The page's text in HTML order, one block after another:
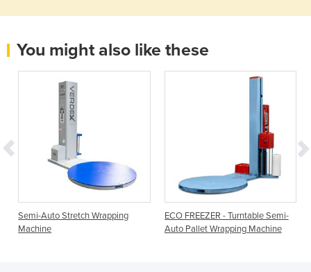
You might also like these
Semi-Auto Stretch Wrapping
Machine
ECO FREEZER - Turntable Semi-
Auto Pallet Wrapping Machine